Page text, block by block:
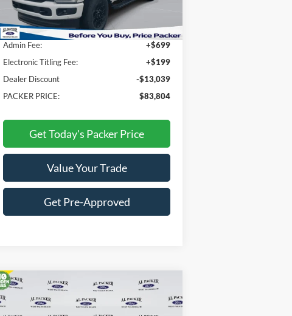
MSRP:
$95,945
Admin Fee:
+$699
Electronic Titling Fee:
+$199
Dealer Discount
-$13,039
PACKER PRICE:
$83,804
Get Today's Packer Price
Value Your Trade
Get Pre-Approved
2025 Ford Bronco$35,897
PACKER PRICE
Compare Vehicle